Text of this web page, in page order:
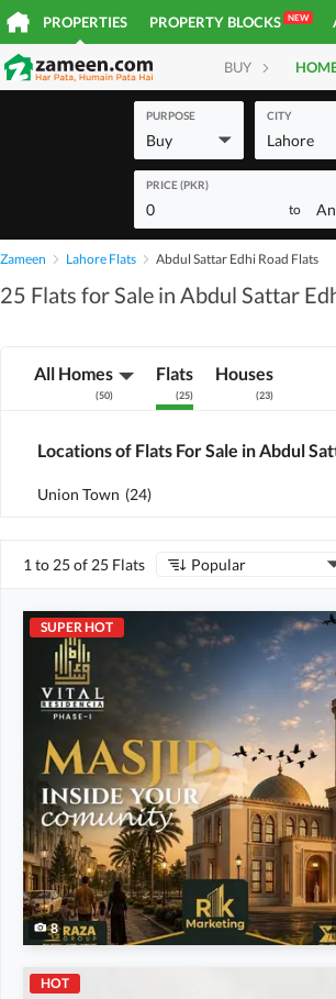
PROPERTIES PROPERTY BLOCKS NEW
BUY
PURPOSE
Buy
CITY
Lahore
PRICE (PKR)
0 to
Zameen Lahore Flats Abdul Sattar Edhi Road Flats
25 Flats for Sale in Abdul Sattar
All Homes
(50)
Flats
(25)
Houses
(23)
Locations of Flats For Sale in Abdul
Union Town (24)
1 to 25 of 25 Flats Popular
SUPER HOT
8
HOT